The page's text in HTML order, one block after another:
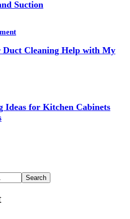
Suction
Cleaning Help with My
Ideas for Kitchen Cabinets